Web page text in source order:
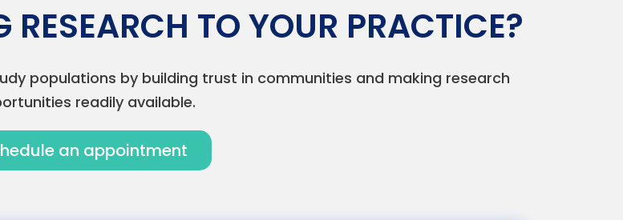
RESEARCH TO YOUR PRACTICE?
populations by building trust in communities and making research
readily available.
an appointment